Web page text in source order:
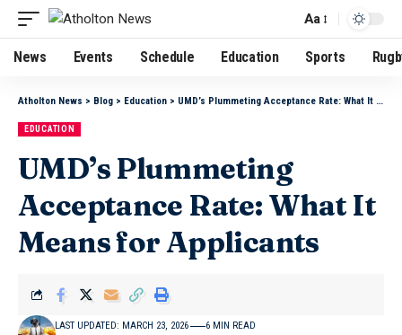
Aa
News Events Schedule Education Sports
Atholton News > Blog > Education > UMD’s Plummeting Acceptance Rate: What It Means for Applicants
EDUCATION
UMD’s Plummeting
Acceptance Rate: What It
Means for Applicants
LAST UPDATED: MARCH 23, 2026 6 MIN READ